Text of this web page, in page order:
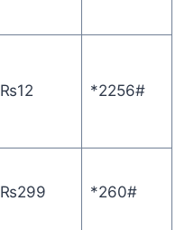
₨12 *2256#
₨299 *260#